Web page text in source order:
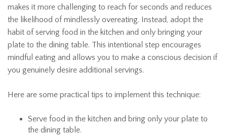
makes it more challenging to reach for seconds and reduces
the likelihood of mindlessly overeating. Instead, adopt the
habit of serving food in the kitchen and only bringing your
plate to the dining table. This intentional step encourages
mindful eating and allows you to make a conscious decision if
you genuinely desire additional servings.
Here are some practical tips to implement this technique:
Serve food in the kitchen and bring only your plate to
the dining table.